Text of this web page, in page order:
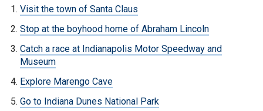
Visit the town of Santa Claus
Stop at the boyhood home of Abraham Lincoln
Catch a race at Indianapolis Motor Speedway and
Museum
Explore Marengo Cave
Go to Indiana Dunes National Park